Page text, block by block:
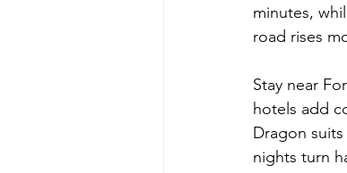
minutes,
road rises
Stay near
hotels add
Dragon
nights turn